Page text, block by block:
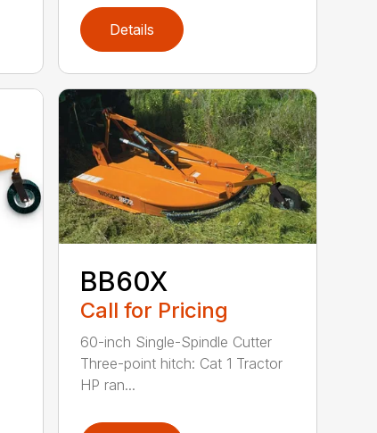
Details
BB60X
Call for Pricing
60-inch Single-Spindle Cutter
Three-point hitch: Cat 1 Tractor
HP ran...